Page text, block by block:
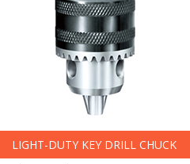
LIGHT-DUTY KEY DRILL CHUCK